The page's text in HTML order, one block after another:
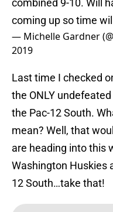
combined 9-10. Will
coming up so time
— Michelle Gardner
2019
Last time I checked
the ONLY
the Pac-12 South.
mean? Well, that
are heading into this
Washington Huskies
12 South…take that!